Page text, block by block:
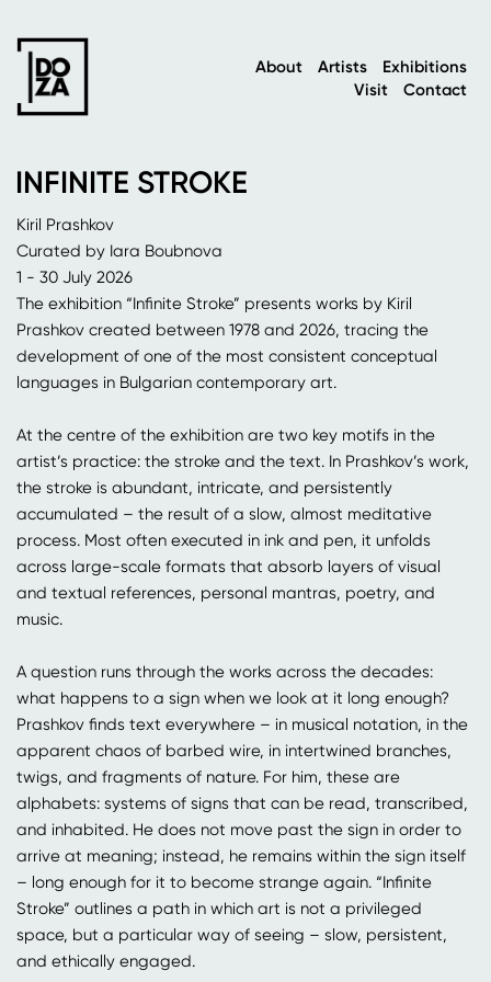
About Artists
Exhibitions
Visit
Contact
INFINITE STROKE
Kiril Prashkov
Curated by Iara Boubnova
1 - 30 July 2026
The exhibition “Infinite Stroke” presents works by Kiril
Prashkov created between 1978 and 2026, tracing the
development of one of the most consistent conceptual
languages in Bulgarian contemporary art.
At the centre of the exhibition are two key motifs in the
artist’s practice: the stroke and the text. In Prashkov’s work,
the stroke is abundant, intricate, and persistently
accumulated – the result of a slow, almost meditative
process. Most often executed in ink and pen, it unfolds
across large-scale formats that absorb layers of visual
and textual references, personal mantras, poetry, and
music.
A question runs through the works across the decades:
what happens to a sign when we look at it long enough?
Prashkov finds text everywhere – in musical notation, in the
apparent chaos of barbed wire, in intertwined branches,
twigs, and fragments of nature. For him, these are
alphabets: systems of signs that can be read, transcribed,
and inhabited. He does not move past the sign in order to
arrive at meaning; instead, he remains within the sign itself
– long enough for it to become strange again. “Infinite
Stroke” outlines a path in which art is not a privileged
space, but a particular way of seeing – slow, persistent,
and ethically engaged.